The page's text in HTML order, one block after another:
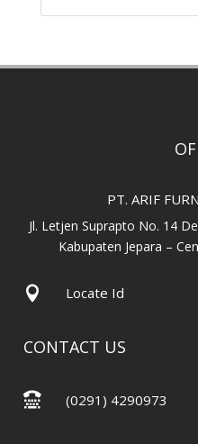
PT. ARIF
Jl. Letjen Suprapto No. 14
Kabupaten Jepara –
 Locate Id
CONTACT US
 (0291) 4290973